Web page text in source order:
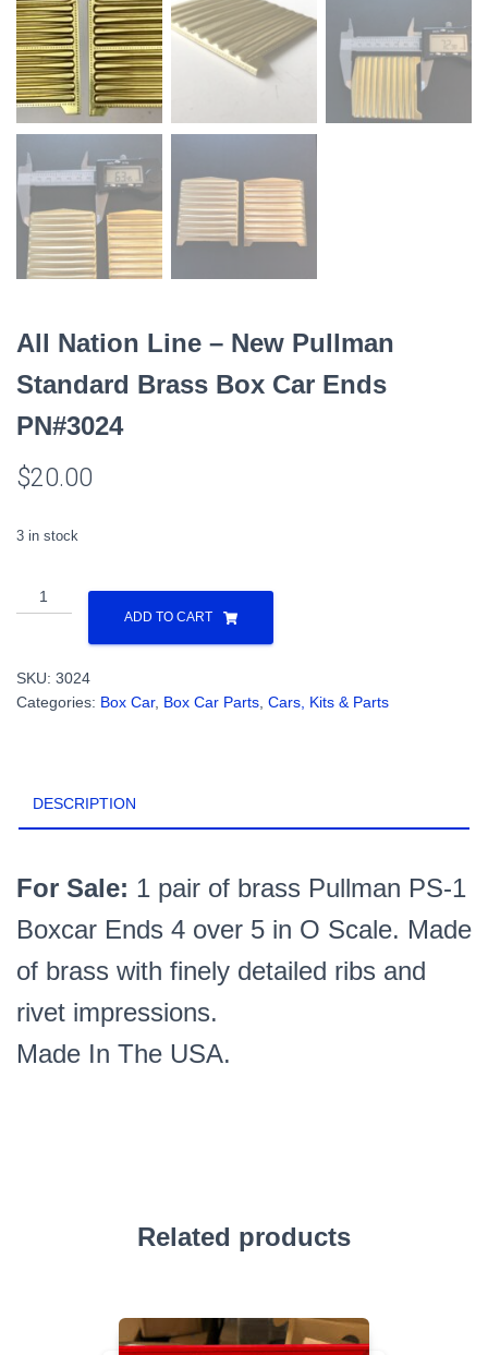
All Nation Line – New Pullman
Standard Brass Box Car Ends
PN#3024
$20.00
3 in stock
Nation
New
Pullman
Car
Ends
quantity
ADD TO CART
SKU: 3024
Categories: Box Car, Box Car Parts, Cars, Kits & Parts
DESCRIPTION
For Sale: 1 pair of brass Pullman PS-1
Boxcar Ends 4 over 5 in O Scale. Made
of brass with finely detailed ribs and
rivet impressions.
Made In The USA.
Related products